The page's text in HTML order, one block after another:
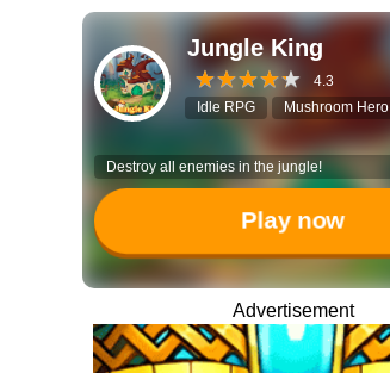
Jungle King
4.3
Idle RPG
Mushroom Hero
Destroy all enemies in the jungle!
Play now
Advertisement